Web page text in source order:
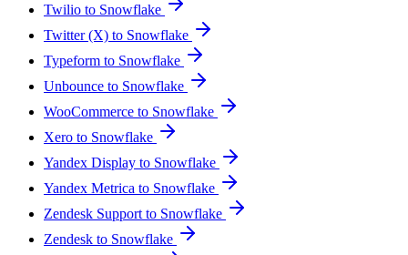
Twilio to Snowflake
Twitter (X) to Snowflake
Typeform to Snowflake
Unbounce to Snowflake
WooCommerce to Snowflake
Xero to Snowflake
Yandex Display to Snowflake
Yandex Metrica to Snowflake
Zendesk Support to Snowflake
Zendesk to Snowflake